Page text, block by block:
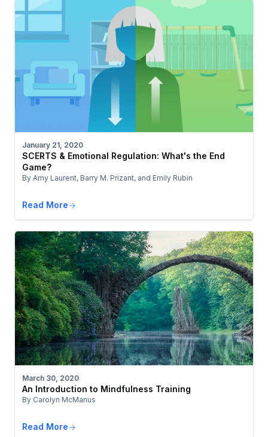
January 21, 2020
SCERTS & Emotional Regulation: What's the End
Game?
By Amy Laurent, Barry M. Prizant, and Emily Rubin
Read More
March 30, 2020
An Introduction to Mindfulness Training
By Carolyn McManus
Read More